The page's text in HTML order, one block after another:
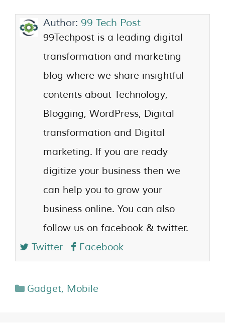
Author: 99 Tech Post
99Techpost is a leading digital
transformation and marketing
blog where we share insightful
contents about Technology,
Blogging, WordPress, Digital
transformation and Digital
marketing. If you are ready
digitize your business then we
can help you to grow your
business online. You can also
follow us on facebook & twitter.
Twitter
Facebook
Gadget, Mobile